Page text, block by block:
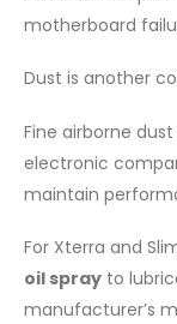
motherboard
Dust is another
Fine airborne
electronic
maintain
For Xterra and
oil spray to
manufacturer’s